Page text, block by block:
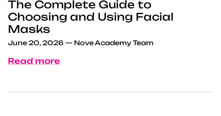
The Complete Guide to
Choosing and Using Facial
Masks
June 20, 2026 — Nove Academy Team
Read more